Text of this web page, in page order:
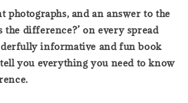
photographs, and an answer to the
the difference?’ on every spread
informative and fun book
you everything you need to know